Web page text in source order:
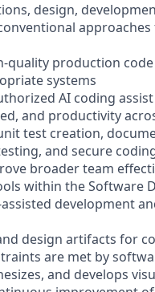
design,
quality production
systems
AI coding
and productivity
test creation,
and secure
broader team
within the Software
development
design artifacts for
are met by
and develops